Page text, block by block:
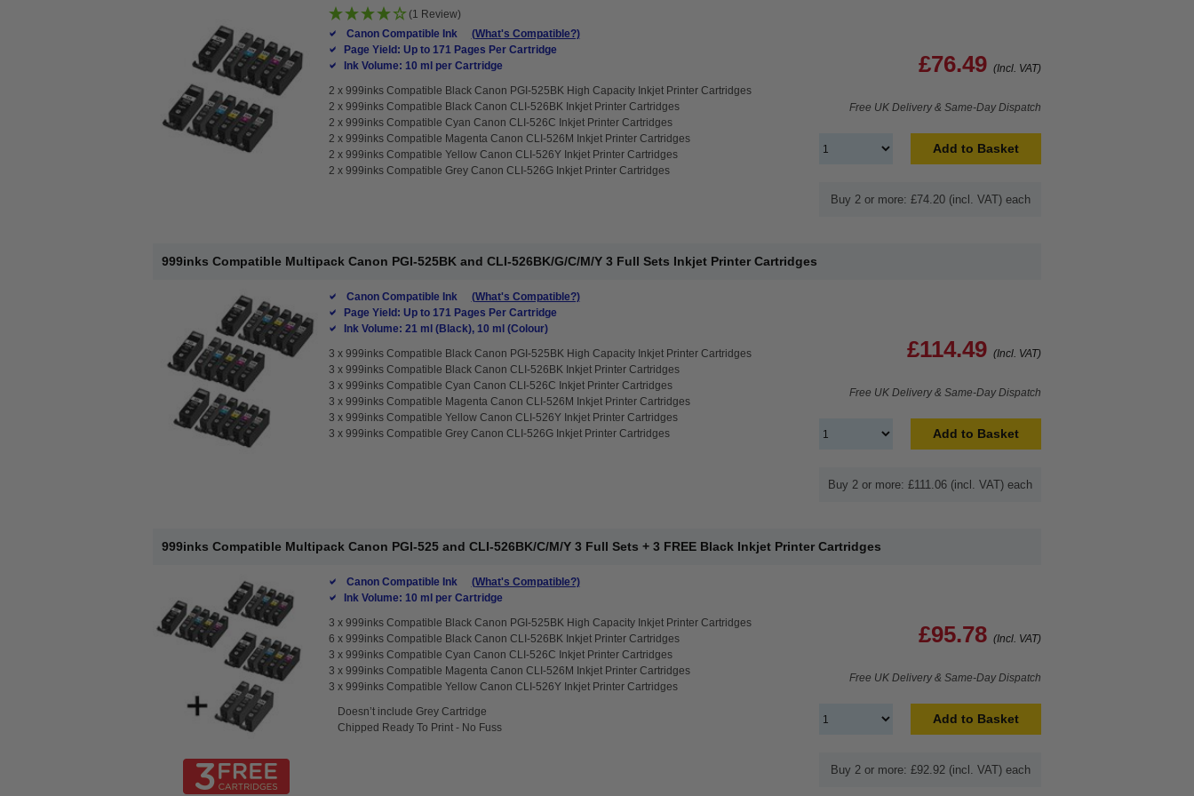
(1 Review)
Canon Compatible Ink
(What's Compatible?)
Page Yield: Up to 171 Pages Per Cartridge
Ink Volume: 10 ml per Cartridge
2 x 999inks Compatible Black Canon PGI-525BK High Capacity Inkjet Printer Cartridges
2 x 999inks Compatible Black Canon CLI-526BK Inkjet Printer Cartridges
2 x 999inks Compatible Cyan Canon CLI-526C Inkjet Printer Cartridges
2 x 999inks Compatible Magenta Canon CLI-526M Inkjet Printer Cartridges
2 x 999inks Compatible Yellow Canon CLI-526Y Inkjet Printer Cartridges
2 x 999inks Compatible Grey Canon CLI-526G Inkjet Printer Cartridges
£76.49 (Incl. VAT)
Free UK Delivery & Same-Day Dispatch
Add to Basket
Buy 2 or more: £74.20 (incl. VAT) each
999inks Compatible Multipack Canon PGI-525BK and CLI-526BK/G/C/M/Y 3 Full Sets Inkjet Printer Cartridges
Canon Compatible Ink
(What's Compatible?)
Page Yield: Up to 171 Pages Per Cartridge
Ink Volume: 21 ml (Black), 10 ml (Colour)
3 x 999inks Compatible Black Canon PGI-525BK High Capacity Inkjet Printer Cartridges
3 x 999inks Compatible Black Canon CLI-526BK Inkjet Printer Cartridges
3 x 999inks Compatible Cyan Canon CLI-526C Inkjet Printer Cartridges
3 x 999inks Compatible Magenta Canon CLI-526M Inkjet Printer Cartridges
3 x 999inks Compatible Yellow Canon CLI-526Y Inkjet Printer Cartridges
3 x 999inks Compatible Grey Canon CLI-526G Inkjet Printer Cartridges
£114.49 (Incl. VAT)
Free UK Delivery & Same-Day Dispatch
Add to Basket
Buy 2 or more: £111.06 (incl. VAT) each
999inks Compatible Multipack Canon PGI-525 and CLI-526BK/C/M/Y 3 Full Sets + 3 FREE Black Inkjet Printer Cartridges
Canon Compatible Ink
(What's Compatible?)
Ink Volume: 10 ml per Cartridge
3 x 999inks Compatible Black Canon PGI-525BK High Capacity Inkjet Printer Cartridges
6 x 999inks Compatible Black Canon CLI-526BK Inkjet Printer Cartridges
3 x 999inks Compatible Cyan Canon CLI-526C Inkjet Printer Cartridges
3 x 999inks Compatible Magenta Canon CLI-526M Inkjet Printer Cartridges
3 x 999inks Compatible Yellow Canon CLI-526Y Inkjet Printer Cartridges
Doesn’t include Grey Cartridge
Chipped Ready To Print - No Fuss
£95.78 (Incl. VAT)
Free UK Delivery & Same-Day Dispatch
Add to Basket
Buy 2 or more: £92.92 (incl. VAT) each